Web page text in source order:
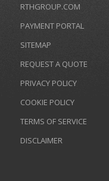
RTHGROUP.COM
PAYMENT PORTAL
SITEMAP
REQUEST A QUOTE
PRIVACY POLICY
COOKIE POLICY
TERMS OF SERVICE
DISCLAIMER